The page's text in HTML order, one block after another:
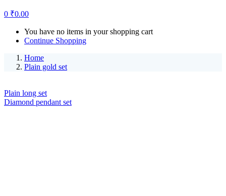
0 ₹0.00
You have no items in your shopping cart
Continue Shopping
Home
Plain gold set
Plain long set
Diamond pendant set